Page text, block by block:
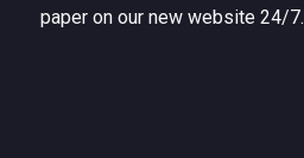
paper on our new website 24/7.